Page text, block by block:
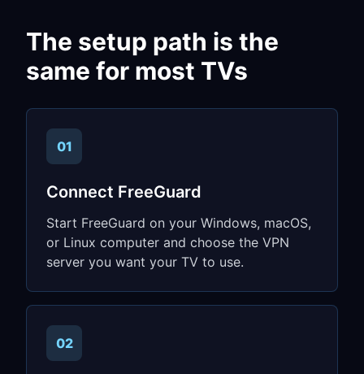
The setup path is the
same for most TVs
01
Connect FreeGuard
Start FreeGuard on your Windows, macOS,
or Linux computer and choose the VPN
server you want your TV to use.
02